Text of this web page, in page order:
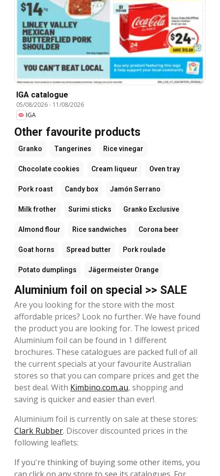
IGA catalogue
05/08/2026- 11/08/2026
IGA
Other favourite products
Granko Tangerines Rice vinegar
Chocolate cookies Cream liqueur Oven tray
Pork roast Candy box Jamón Serrano
Milk frother Surimi sticks Granko Exclusive
Almond flour Rice sandwiches Corona beer
Goat horns Spread butter Pork roulade
Potato dumplings Jägermeister Orange
Aluminium foil on special >> SALE
Are you looking for the store with the most
affordable prices? Look no further. We have found
the product you are looking for. The lowest priced
Aluminium foil can be found in 1 different
brochures. These catalogues are packed full of all
the current specials at your favourite Australian
stores so that you can compare prices and get the
best deal. With Kimbino.com.au, shopping and
saving is quicker and easier than ever!.
Aluminium foil is currently on sale at these stores:
Clark Rubber. Discover discounted prices in the
following leaflets:
If you're thinking of buying some other items, you
can click on any store to see its catalogues. For